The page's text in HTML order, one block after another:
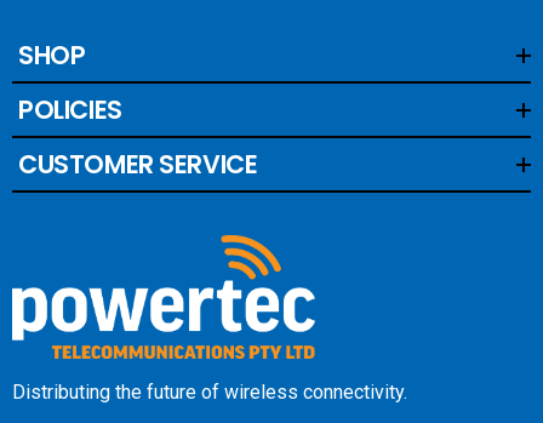
SHOP
POLICIES
CUSTOMER SERVICE
Distributing the future of wireless connectivity.